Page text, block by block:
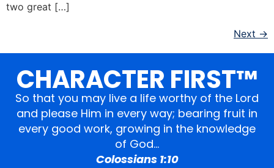
two great […]
Next →
CHARACTER FIRST™
So that you may live a life worthy of the Lord
and please Him in every way; bearing fruit in
every good work, growing in the knowledge
of God…
Colossians 1:10